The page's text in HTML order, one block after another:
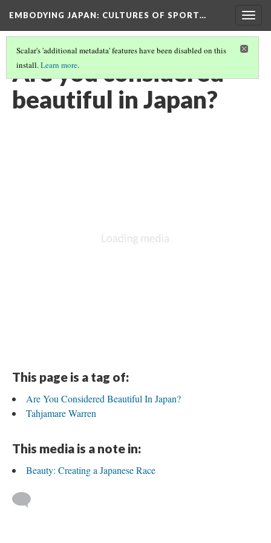
EMBODYING JAPAN: CULTURES OF SPORT…
Scalar's 'additional metadata' features have been disabled on this
install.Learn more.
Are you considered
beautiful in Japan?
This page is a tag of:
Are You Considered Beautiful In Japan?
Tahjamare Warren
This media is a note in:
Beauty: Creating a Japanese Race